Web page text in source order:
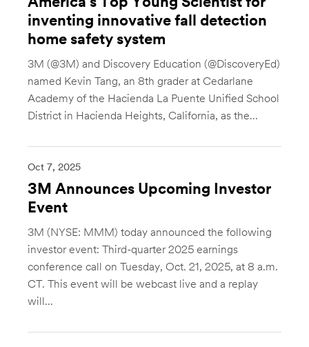
inventing innovative fall detection
home safety system
3M (@3M) and Discovery Education (@DiscoveryEd)
named Kevin Tang, an 8th grader at Cedarlane
Academy of the Hacienda La Puente Unified School
District in Hacienda Heights, California, as the...
Oct 7, 2025
3M Announces Upcoming Investor
Event
3M (NYSE: MMM) today announced the following
investor event: Third-quarter 2025 earnings
conference call on Tuesday, Oct. 21, 2025, at 8 a.m.
CT. This event will be webcast live and a replay
will...